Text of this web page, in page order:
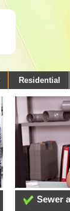
Residential
Sewer